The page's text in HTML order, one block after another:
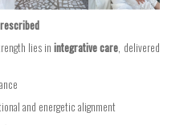
lies inintegrative care , delivered
and energetic alignment